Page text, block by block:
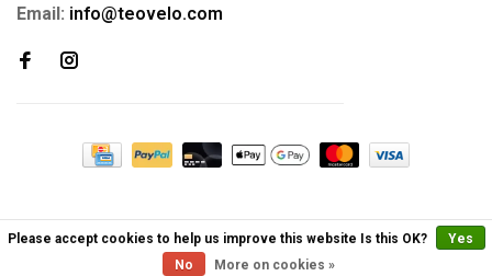
Email: info@teovelo.com
Please accept cookies to help us improve this website Is this OK?
Yes
No
More on cookies »